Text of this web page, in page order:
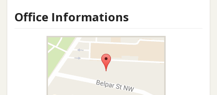
Office Informations